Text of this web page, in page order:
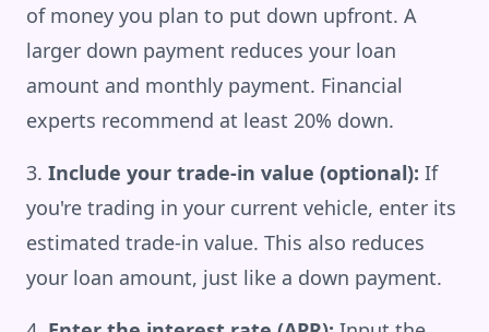
of money you plan to put down upfront. A
larger down payment reduces your loan
amount and monthly payment. Financial
experts recommend at least 20% down.
Include your trade-in value (optional): If
you're trading in your current vehicle, enter its
estimated trade-in value. This also reduces
your loan amount, just like a down payment.